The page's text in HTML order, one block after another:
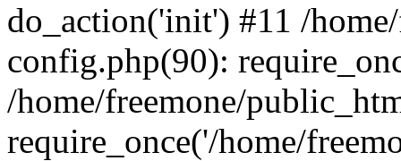
do_action('init') #11 /
config.php(90):
/home/freemone/
require_once('/home/